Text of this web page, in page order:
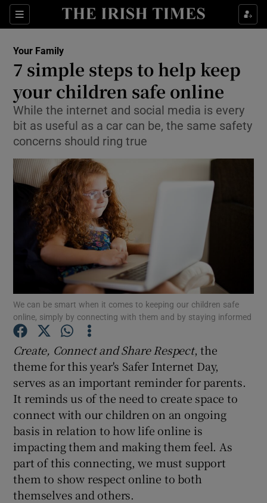
Sections
Show Culture sub sections
Show Technology sub sections
Show Motors sub sections
Show Podcasts sub sections
Show Gaeilge sub sections
Show History sub sections
Your Family
7 simple steps to help keep
your children safe online
While the internet and social media is every
bit as useful as a car can be, the same safety
concerns should ring true
We can be smart when it comes to keeping our children safe
online, simply by connecting with them and by staying informed
Create, Connect and Share Respect, the
theme for this year's Safer Internet Day,
serves as an important reminder for parents.
It reminds us of the need to create space to
connect with our children on an ongoing
basis in relation to how life online is
impacting them and making them feel. As
part of this connecting, we must support
them to show respect online to both
themselves and others.